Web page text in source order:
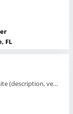
FL
All vehicle information displayed on this website (description, vehicle condition, leasing terms, pricing, and availability, etc) are established and offered by third parties or offering dealers (listing parties). The listing parties are solely responsible for the accuracy and representation of all such information. This site provides this classifieds listings service and materials without representations or warranties of any kind either express or implied. All prices and specifications are subject to change without notice. This site does not review, does not guarantee, represent and/or warrant vehicles and accuracy of the information listed here. Prices may not include additional fees such as government fees and taxes, title and registration fees, leasing company fees, finance charges, dealer document preparation fees, processing fees, emission testing and compliance charges. Please contact listing parties for updated information.